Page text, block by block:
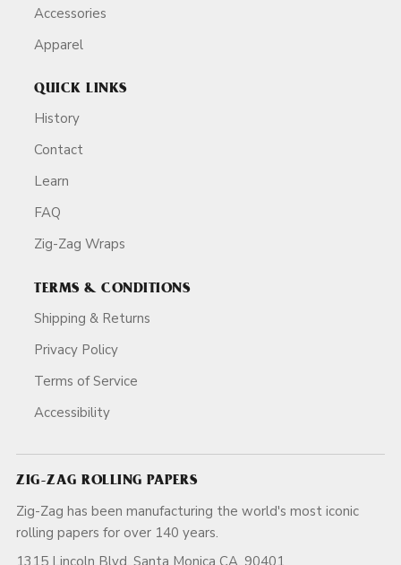
Accessories
Apparel
QUICK LINKS
History
Contact
Learn
FAQ
Zig-Zag Wraps
TERMS & CONDITIONS
Shipping & Returns
Privacy Policy
Terms of Service
Accessibility
ZIG-ZAG ROLLING PAPERS
Zig-Zag has been manufacturing the world's most iconic
rolling papers for over 140 years.
1315 Lincoln Blvd, Santa Monica CA, 90401